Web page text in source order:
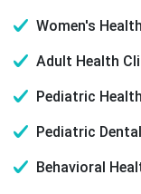
Women's
Adult Health
Pediatric
Pediatric
Behavioral